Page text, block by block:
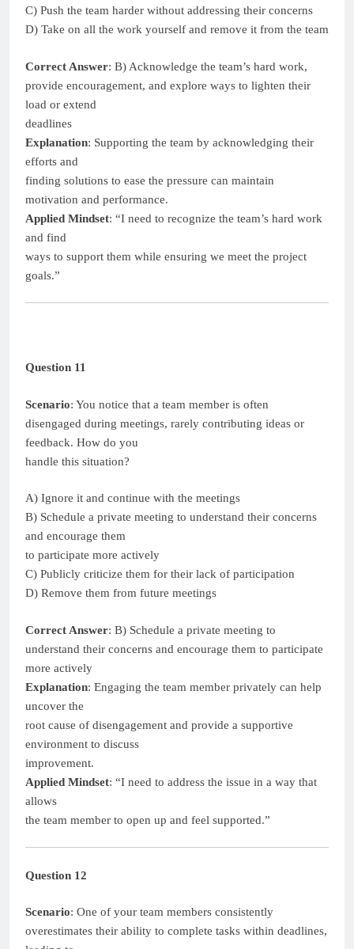
C) Push the team harder without addressing their concerns
D) Take on all the work yourself and remove it from the team
Correct Answer: B) Acknowledge the team’s hard work,
provide encouragement, and explore ways to lighten their
load or extend
deadlines
Explanation: Supporting the team by acknowledging their
efforts and
finding solutions to ease the pressure can maintain
motivation and performance.
Applied Mindset: “I need to recognize the team’s hard work
and find
ways to support them while ensuring we meet the project
goals.”
Question 11
Scenario: You notice that a team member is often
disengaged during meetings, rarely contributing ideas or
feedback. How do you
handle this situation?
A) Ignore it and continue with the meetings
B) Schedule a private meeting to understand their concerns
and encourage them
to participate more actively
C) Publicly criticize them for their lack of participation
D) Remove them from future meetings
Correct Answer: B) Schedule a private meeting to
understand their concerns and encourage them to participate
more actively
Explanation: Engaging the team member privately can help
uncover the
root cause of disengagement and provide a supportive
environment to discuss
improvement.
Applied Mindset: “I need to address the issue in a way that
allows
the team member to open up and feel supported.”
Question 12
Scenario: One of your team members consistently
overestimates their ability to complete tasks within deadlines,